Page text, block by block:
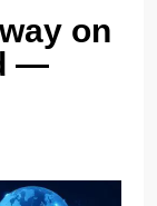
on
—